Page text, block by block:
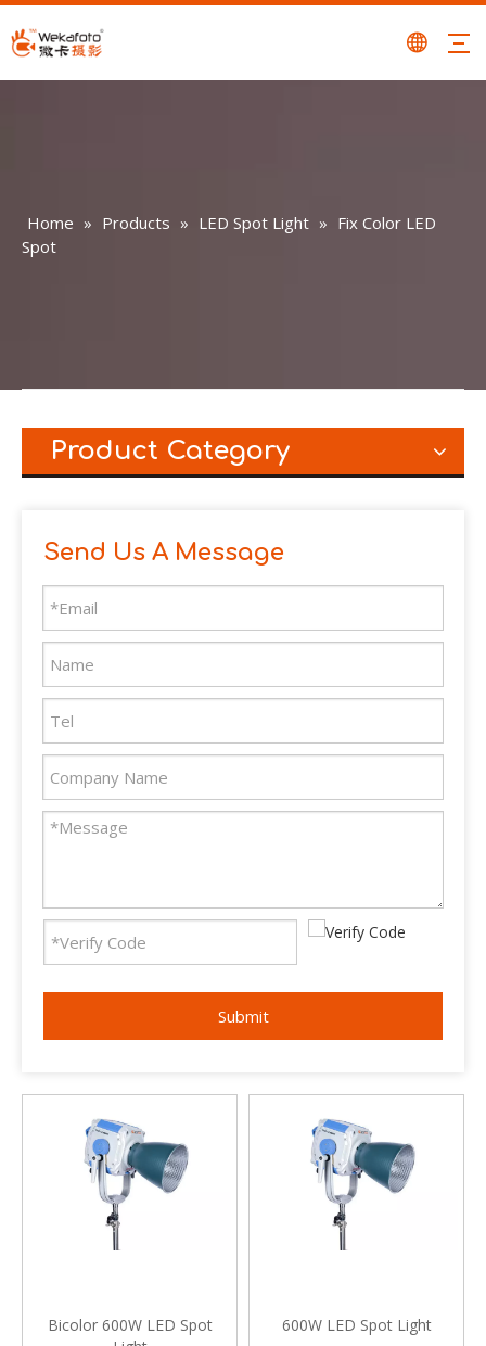
Home » Products » LED Spot Light » Fix Color LED
Spot
Product Category
Send Us A Message
Submit
Bicolor 600W LED Spot
600W LED Spot Light